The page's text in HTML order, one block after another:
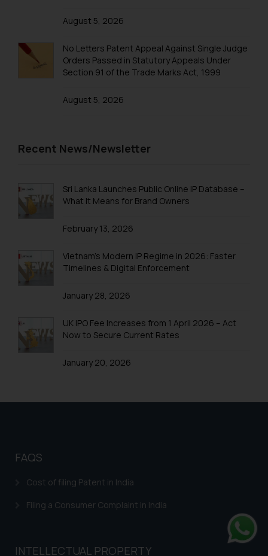
August 5, 2026
No Letters Patent Appeal Against Single Judge
Orders Passed in Statutory Appeals Under
Section 91 of the Trade Marks Act, 1999
August 5, 2026
Recent News/Newsletter
Sri Lanka Launches Public Online IP Database –
What It Means for Brand Owners
February 13, 2026
Vietnam’s Modern IP Regime in 2026: Faster
Timelines & Digital Enforcement
January 28, 2026
UK IPO Fee Increases from 1 April 2026 – Act
Now to Secure Current Rates
January 20, 2026
FAQS
Cost of filing Patent in India
Filing a Consumer Complaint in India
INTELLECTUAL PROPERTY